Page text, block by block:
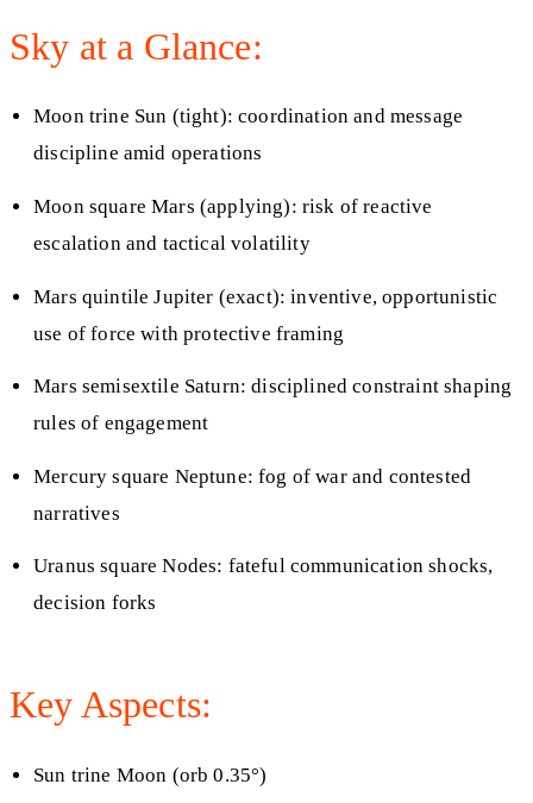
Sky at a Glance:
Moon trine Sun (tight): coordination and message
discipline amid operations
Moon square Mars (applying): risk of reactive
escalation and tactical volatility
Mars quintile Jupiter (exact): inventive, opportunistic
use of force with protective framing
Mars semisextile Saturn: disciplined constraint shaping
rules of engagement
Mercury square Neptune: fog of war and contested
narratives
Uranus square Nodes: fateful communication shocks,
decision forks
Key Aspects:
Sun trine Moon (orb 0.35°)